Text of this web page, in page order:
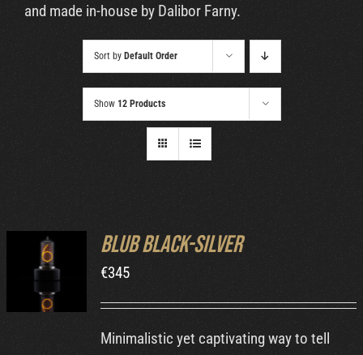
and made in-house by Dalibor Farny.
Sort by Default Order
Show 12 Products
ADD TO
DETAILS
Blub Black-Silver
€345
Minimalistic yet captivating way to tell